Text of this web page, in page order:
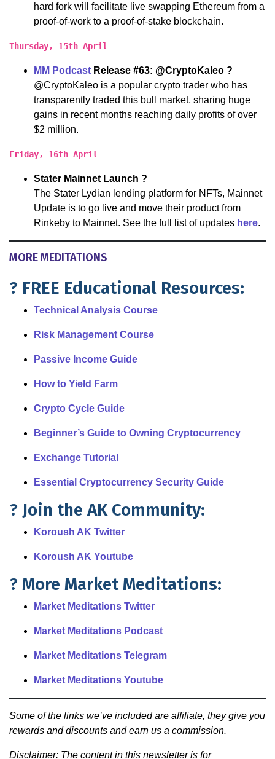
hard fork will facilitate live swapping Ethereum from a
proof-of-work to a proof-of-stake blockchain.
Thursday, 15th April
MM Podcast Release #63: @CryptoKaleo ?
@CryptoKaleo is a popular crypto trader who has
transparently traded this bull market, sharing huge
gains in recent months reaching daily profits of over
$2 million.
Friday, 16th April
Stater Mainnet Launch ?
The Stater Lydian lending platform for NFTs, Mainnet
Update is to go live and move their product from
Rinkeby to Mainnet. See the full list of updates here.
MORE MEDITATIONS
? FREE Educational Resources:
Technical Analysis Course
Risk Management Course
Passive Income Guide
How to Yield Farm
Crypto Cycle Guide
Beginner’s Guide to Owning Cryptocurrency
Exchange Tutorial
Essential Cryptocurrency Security Guide
? Join the AK Community:
Koroush AK Twitter
Koroush AK Youtube
? More Market Meditations:
Market Meditations Twitter
Market Meditations Podcast
Market Meditations Telegram
Market Meditations Youtube
Some of the links we’ve included are affiliate, they give you
rewards and discounts and earn us a commission.
Disclaimer: The content in this newsletter is for